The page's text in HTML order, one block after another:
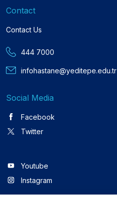
Contact
Contact Us
444 7000
infohastane@yeditepe.edu.tr
Social Media
Facebook
Twitter
Youtube
Instagram